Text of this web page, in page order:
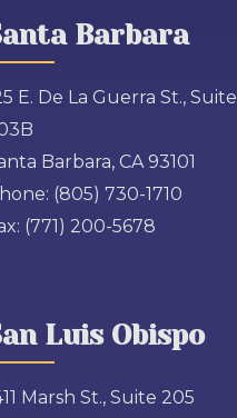
Barbara
E. De La Guerra St., Suite
Barbara, CA 93101
(805) 730-1710
(771) 200-5678
Luis Obispo
Marsh St., Suite 205